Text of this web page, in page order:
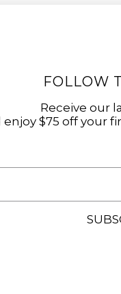
FOLLOW
Receive our
enjoy $75 off your